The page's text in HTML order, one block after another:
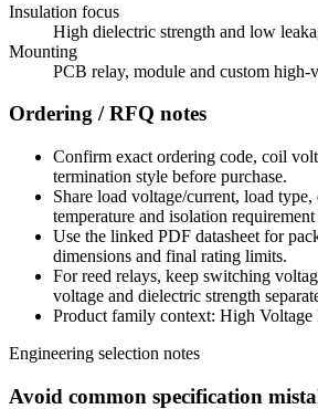
Insulation focus
High dielectric strength and low
Mounting
PCB relay, module and custom high-
Ordering / RFQ notes
Confirm exact ordering code, coil
termination style before purchase.
Share load voltage/current, load
temperature and isolation
Use the linked PDF datasheet for
dimensions and final rating limits.
For reed relays, keep switching
voltage and dielectric strength
Product family context: High Voltage
Engineering selection notes
Avoid common specification